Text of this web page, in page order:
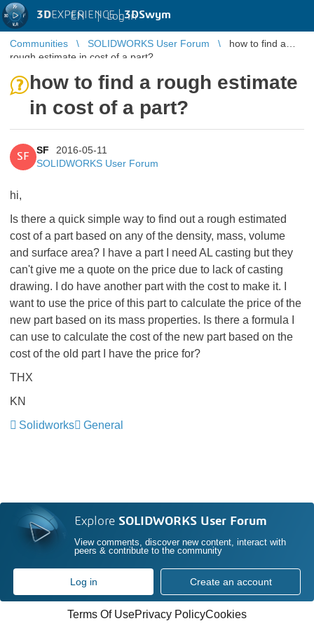
3DEXPERIENCE |3DSwym
EN | Log in
Communities SOLIDWORKS User Forum
how to find a
rough estimate in cost of a part?
how to find a rough estimate
in cost of a part?
SF
SF
2016-05-11
SOLIDWORKS User Forum
hi,
Is there a quick simple way to find out a rough estimated
cost of a part based on any of the density, mass, volume
and surface area? I have a part I need AL casting but they
can't give me a quote on the price due to lack of casting
drawing. I do have another part with the cost to make it. I
want to use the price of this part to calculate the price of the
new part based on its mass properties. Is there a formula I
can use to calculate the cost of the new part based on the
cost of the old part I have the price for?
THX
KN
Solidworks
General
Explore SOLIDWORKS User Forum
View comments, discover new content, interact with
peers & contribute to the community
Log in Create an account
Terms Of UsePrivacy PolicyCookies